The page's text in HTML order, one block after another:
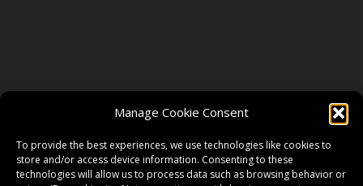
Manage Cookie Consent
To provide the best experiences, we use technologies like cookies to
store and/or access device information. Consenting to these
technologies will allow us to process data such as browsing behavior or